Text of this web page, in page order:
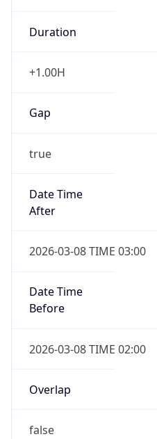
Duration
+1.00H
Gap
true
Date Time
After
2026-03-08 TIME 03:00
Date Time
Before
2026-03-08 TIME 02:00
Overlap
false